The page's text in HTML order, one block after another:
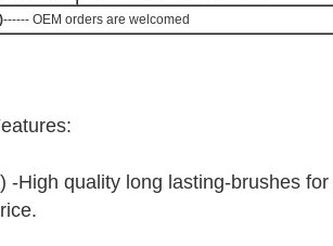
------ OEM orders are welcomed
-High quality long lasting-brushes